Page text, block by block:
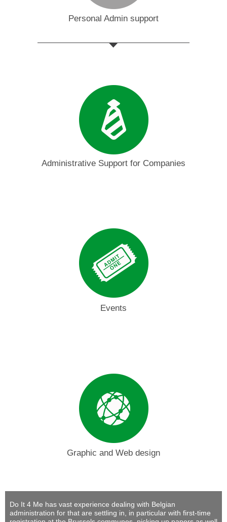
Personal Admin support
Administrative Support for Companies
Events
Graphic and Web design
Do It 4 Me has vast experience dealing with Belgian
administration for that are settling in, in particular with first-time